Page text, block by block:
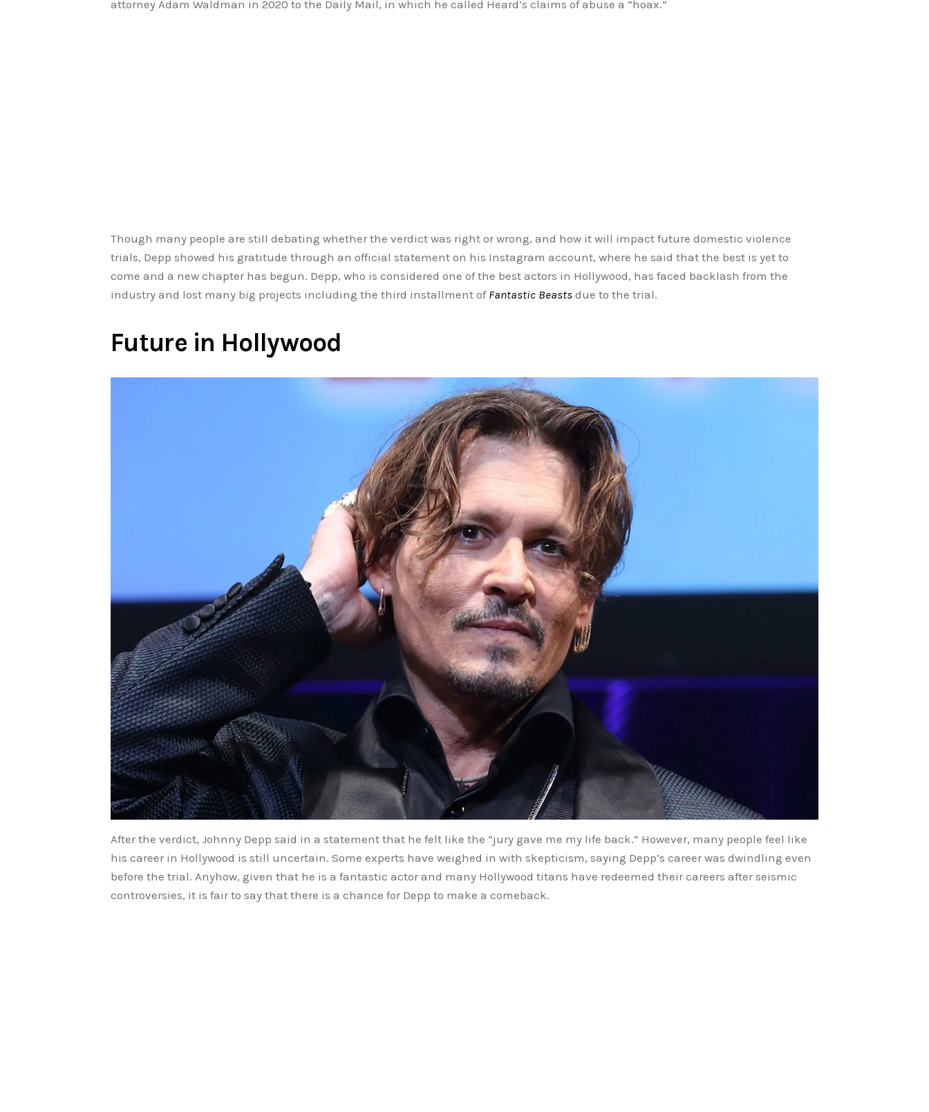
attorney Adam Waldman in 2020 to the Daily Mail, in which he called Heard’s claims of abuse a “hoax.”
Though many people are still debating whether the verdict was right or wrong, and how it will impact future domestic violence
trials, Depp showed his gratitude through an official statement on his Instagram account, where he said that the best is yet to
come and a new chapter has begun. Depp, who is considered one of the best actors in Hollywood, has faced backlash from the
industry and lost many big projects including the third installment of Fantastic Beasts due to the trial.
Future in Hollywood
After the verdict, Johnny Depp said in a statement that he felt like the “jury gave me my life back.” However, many people feel like
his career in Hollywood is still uncertain. Some experts have weighed in with skepticism, saying Depp’s career was dwindling even
before the trial. Anyhow, given that he is a fantastic actor and many Hollywood titans have redeemed their careers after seismic
controversies, it is fair to say that there is a chance for Depp to make a comeback.